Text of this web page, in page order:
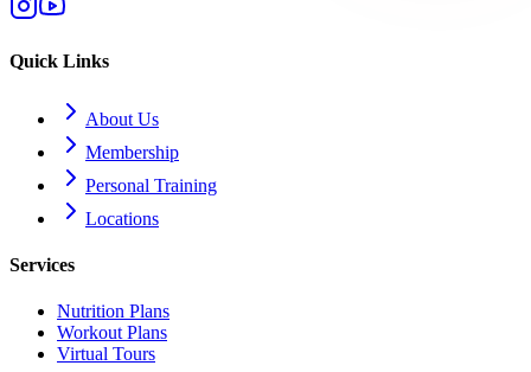
Quick Links
About Us
Membership
Personal Training
Locations
Services
Nutrition Plans
Workout Plans
Virtual Tours